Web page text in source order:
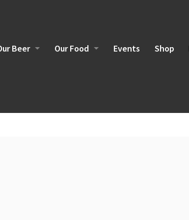
Beer
Our Food
Lunch/Dinner Menu
Events Shop